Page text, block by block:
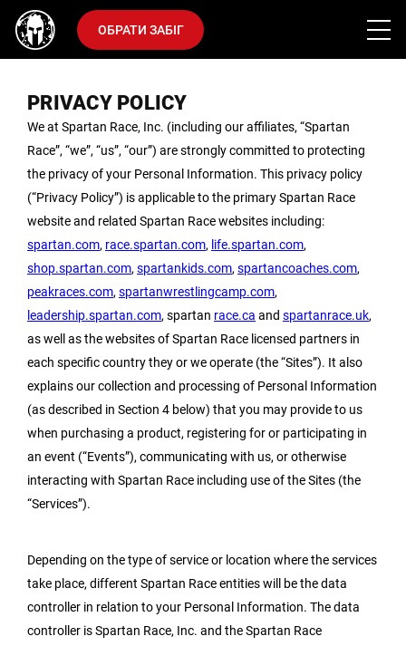
ОБРАТИ ЗАБІГ
PRIVACY POLICY
We at Spartan Race, Inc. (including our affiliates, “Spartan
Race”, “we”, “us”, “our”) are strongly committed to protecting
the privacy of your Personal Information. This privacy policy
(“Privacy Policy”) is applicable to the primary Spartan Race
website and related Spartan Race websites including:
spartan.com, race.spartan.com, life.spartan.com,
shop.spartan.com, spartankids.com, spartancoaches.com,
peakraces.com, spartanwrestlingcamp.com,
leadership.spartan.com, spartan race.ca and spartanrace.uk,
as well as the websites of Spartan Race licensed partners in
each specific country they or we operate (the “Sites”). It also
explains our collection and processing of Personal Information
(as described in Section 4 below) that you may provide to us
when purchasing a product, registering for or participating in
an event (“Events”), communicating with us, or otherwise
interacting with Spartan Race including use of the Sites (the
“Services”).
Depending on the type of service or location where the services
take place, different Spartan Race entities will be the data
controller in relation to your Personal Information. The data
controller is Spartan Race, Inc. and the Spartan Race